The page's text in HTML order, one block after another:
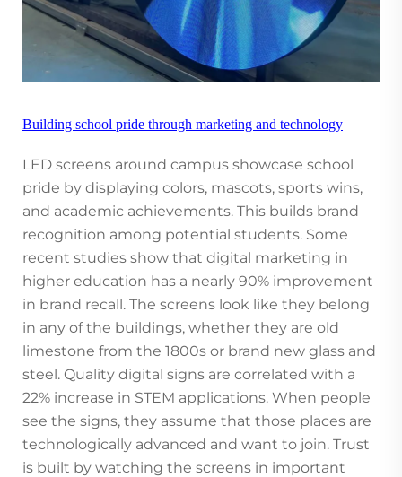
Building school pride through marketing and technology
LED screens around campus showcase school
pride by displaying colors, mascots, sports wins,
and academic achievements. This builds brand
recognition among potential students. Some
recent studies show that digital marketing in
higher education has a nearly 90% improvement
in brand recall. The screens look like they belong
in any of the buildings, whether they are old
limestone from the 1800s or brand new glass and
steel. Quality digital signs are correlated with a
22% increase in STEM applications. When people
see the signs, they assume that those places are
technologically advanced and want to join. Trust
is built by watching the screens in important